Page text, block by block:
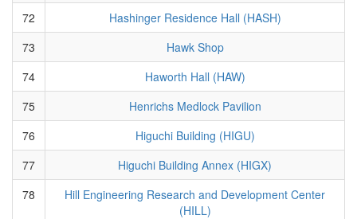
72
Hashinger Residence Hall (HASH)
73
Hawk Shop
74
Haworth Hall (HAW)
75
Henrichs Medlock Pavilion
76
Higuchi Building (HIGU)
77
Higuchi Building Annex (HIGX)
78
Hill Engineering Research and Development Center
(HILL)